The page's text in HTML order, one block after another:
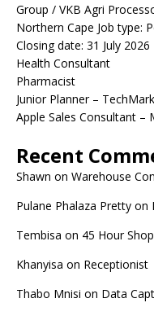
Group / VKB Agri
Northern Cape Job type:
Closing date: 31 July 2026
Health Consultant
Pharmacist
Junior Planner –
Apple Sales Consultant –
Recent
Shawn on Warehouse
Pulane Phalaza Pretty on
Tembisa on 45 Hour
Khanyisa on Receptionist
Thabo Mnisi on Data